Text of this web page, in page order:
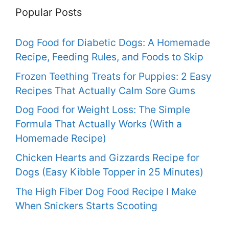
Popular Posts
Dog Food for Diabetic Dogs: A Homemade
Recipe, Feeding Rules, and Foods to Skip
Frozen Teething Treats for Puppies: 2 Easy
Recipes That Actually Calm Sore Gums
Dog Food for Weight Loss: The Simple
Formula That Actually Works (With a
Homemade Recipe)
Chicken Hearts and Gizzards Recipe for
Dogs (Easy Kibble Topper in 25 Minutes)
The High Fiber Dog Food Recipe I Make
When Snickers Starts Scooting